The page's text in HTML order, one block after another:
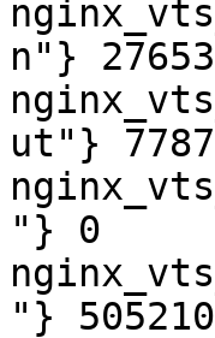
n"}
ut"}
"} 0
"}